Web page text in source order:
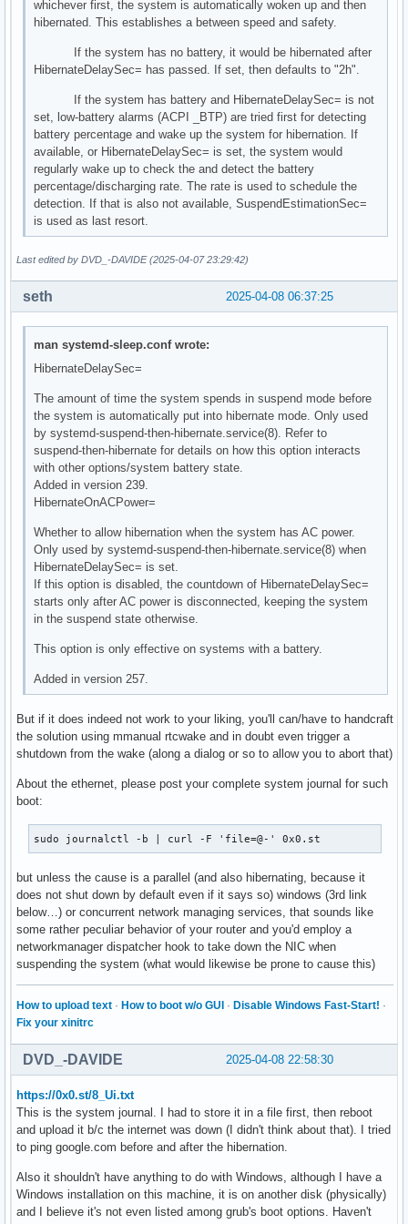
whichever first, the system is automatically woken up and then
hibernated. This establishes a between speed and safety.
If the system has no battery, it would be hibernated after
HibernateDelaySec= has passed. If set, then defaults to "2h".
If the system has battery and HibernateDelaySec= is not
set, low-battery alarms (ACPI _BTP) are tried first for detecting
battery percentage and wake up the system for hibernation. If
available, or HibernateDelaySec= is set, the system would
regularly wake up to check the and detect the battery
percentage/discharging rate. The rate is used to schedule the
detection. If that is also not available, SuspendEstimationSec=
is used as last resort.
Last edited by DVD_-DAVIDE (2025-04-07 23:29:42)
2025-04-08 06:37:25
seth
man systemd-sleep.conf wrote:
HibernateDelaySec=
The amount of time the system spends in suspend mode before
the system is automatically put into hibernate mode. Only used
by systemd-suspend-then-hibernate.service(8). Refer to
suspend-then-hibernate for details on how this option interacts
with other options/system battery state.
Added in version 239.
HibernateOnACPower=
Whether to allow hibernation when the system has AC power.
Only used by systemd-suspend-then-hibernate.service(8) when
HibernateDelaySec= is set.
If this option is disabled, the countdown of HibernateDelaySec=
starts only after AC power is disconnected, keeping the system
in the suspend state otherwise.
This option is only effective on systems with a battery.
Added in version 257.
But if it does indeed not work to your liking, you'll can/have to handcraft
the solution using mmanual rtcwake and in doubt even trigger a
shutdown from the wake (along a dialog or so to allow you to abort that)
About the ethernet, please post your complete system journal for such
boot:
sudo journalctl -b | curl -F 'file=@-' 0x0.st
but unless the cause is a parallel (and also hibernating, because it
does not shut down by default even if it says so) windows (3rd link
below…) or concurrent network managing services, that sounds like
some rather peculiar behavior of your router and you'd employ a
networkmanager dispatcher hook to take down the NIC when
suspending the system (what would likewise be prone to cause this)
How to upload text · How to boot w/o GUI · Disable Windows Fast-Start! ·
Fix your xinitrc
2025-04-08 22:58:30
DVD_-DAVIDE
https://0x0.st/8_Ui.txt
This is the system journal. I had to store it in a file first, then reboot
and upload it b/c the internet was down (I didn't think about that). I tried
to ping google.com before and after the hibernation.
Also it shouldn't have anything to do with Windows, although I have a
Windows installation on this machine, it is on another disk (physically)
and I believe it's not even listed among grub's boot options. Haven't